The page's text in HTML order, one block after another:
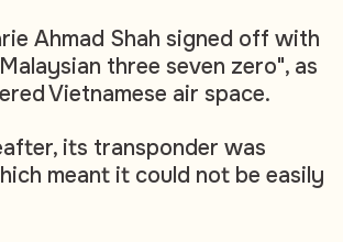
Ahmad Shah signed off with
three seven zero", as
Vietnamese air space.
its transponder was
meant it could not be easily